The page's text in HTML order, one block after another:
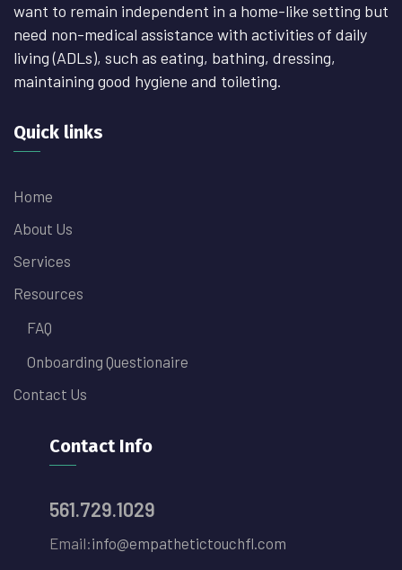
want to remain independent in a home-like setting but
need non-medical assistance with activities of daily
living (ADLs), such as eating, bathing, dressing,
maintaining good hygiene and toileting.
Quick links
Home
About Us
Services
Resources
FAQ
Onboarding Questionaire
Contact Us
Contact Info
561.729.1029
Email:info@empathetictouchfl.com